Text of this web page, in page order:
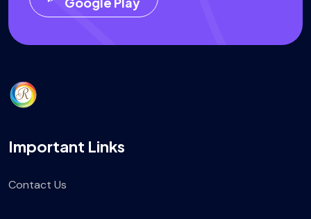
Important Links
Contact Us